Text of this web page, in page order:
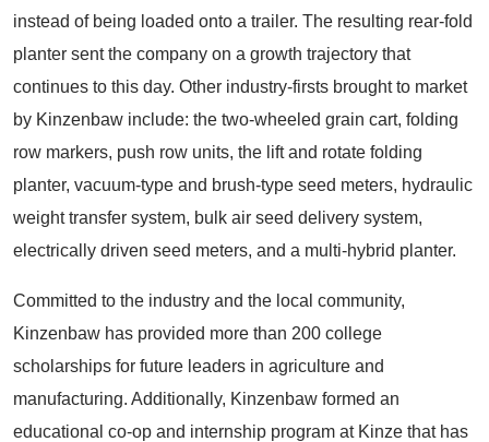
instead of being loaded onto a trailer. The resulting rear-fold
planter sent the company on a growth trajectory that
continues to this day. Other industry-firsts brought to market
by Kinzenbaw include: the two-wheeled grain cart, folding
row markers, push row units, the lift and rotate folding
planter, vacuum-type and brush-type seed meters, hydraulic
weight transfer system, bulk air seed delivery system,
electrically driven seed meters, and a multi-hybrid planter.
Committed to the industry and the local community,
Kinzenbaw has provided more than 200 college
scholarships for future leaders in agriculture and
manufacturing. Additionally, Kinzenbaw formed an
educational co-op and internship program at Kinze that has